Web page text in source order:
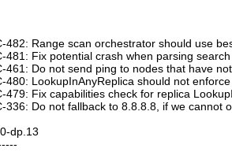
482: Range scan orchestrator should use
481: Fix potential crash when parsing
461: Do not send ping to nodes that have
480: LookupInAnyReplica should not
479: Fix capabilities check for replica
336: Do not fallback to 8.8.8.8, if we cannot
dp.13